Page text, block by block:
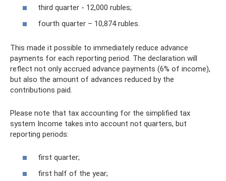
third quarter - 12,000 rubles;
fourth quarter – 10,874 rubles.
This made it possible to immediately reduce advance
payments for each reporting period. The declaration will
reflect not only accrued advance payments (6% of income),
but also the amount of advances reduced by the
contributions paid.
Please note that tax accounting for the simplified tax
system Income takes into account not quarters, but
reporting periods:
first quarter;
first half of the year;